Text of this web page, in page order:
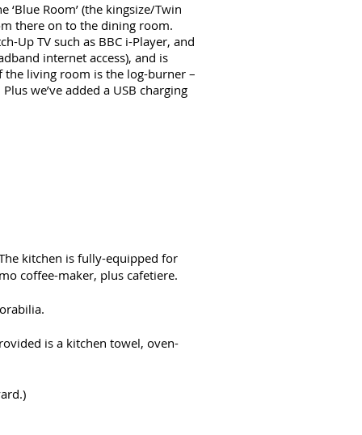
Room’ (the kingsize/Twin
there on to the dining room.
Up TV such as BBC i-Player, and
internet access), and is
the living room is the log-burner –
Plus we’ve added a USB charging
kitchen is fully-equipped for
coffee-maker, plus cafetiere.
is a kitchen towel, oven-